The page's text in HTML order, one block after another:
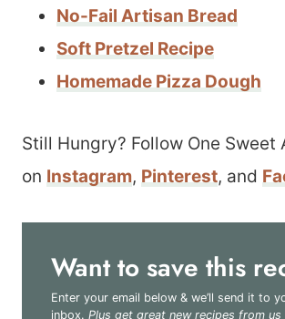
No-Fail Artisan Bread
Soft Pretzel Recipe
Homemade Pizza Dough
Still Hungry? Follow One Sweet
on Instagram, Pinterest, and
Want to save this
Enter your email below & we’ll send it to
inbox. Plus get great new recipes from us